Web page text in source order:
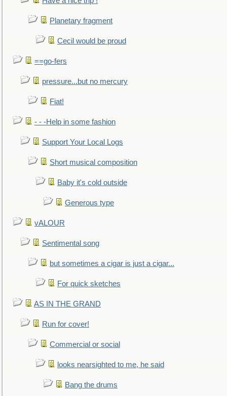
Planetary fragment
Cecil would be proud
==go-fers
pressure...but no mercury
Fiat!
- - -Help in some fashion
Support Your Local Logs
Short musical composition
Baby it's cold outside
Generous type
vALOUR
Sentimental song
but sometimes a cigar is just a cigar...
For quick sketches
AS IN THE GRAND
Run for cover!
Commercial or social
looks nearsighted to me, he said
Bang the drums